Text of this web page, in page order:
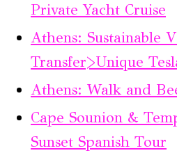
Private Yacht Cruise
Athens: Sustainable
Transfer>Unique
Athens: Walk and
Cape Sounion &
Sunset Spanish Tour